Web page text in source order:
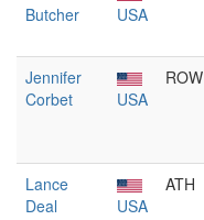
Butcher
USA
Jennifer
Corbet
USA
ROW
Lance
Deal
USA
ATH